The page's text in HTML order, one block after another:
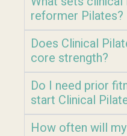
reformer Pilates?
Does Clinical
core strength?
Do I need prior
start Clinical
How often will